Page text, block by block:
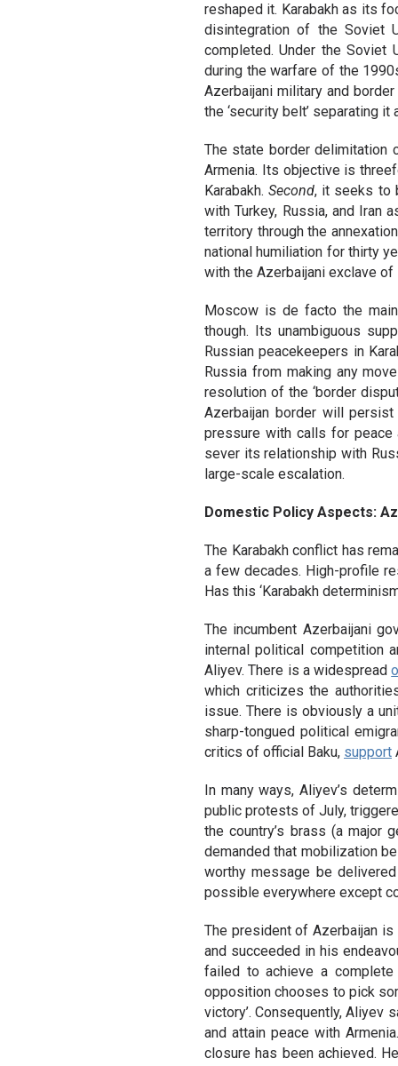
reshaped it. Karabakh as its
disintegration of the Soviet
completed. Under the Soviet
during the warfare of the
Azerbaijani military and
the ‘security belt’ separating it
The state border delimitation
Armenia. Its objective is
Karabakh.Second, it seeks to
with Turkey, Russia, and Iran
territory through the
national humiliation for thirty
with the Azerbaijani exclave of
Moscow is de facto the
though. Its unambiguous
Russian peacekeepers in
Russia from making any
resolution of the ‘border
Azerbaijan border will
pressure with calls for peace
sever its relationship with
large-scale escalation.
Domestic Policy Aspects:
The Karabakh conflict has
a few decades. High-profile
Has this ‘Karabakh
The incumbent Azerbaijani
internal political competition
Aliyev. There is a widespread
which criticizes the
issue. There is obviously a
sharp-tongued political
critics of official Baku, support
In many ways, Aliyev’s
public protests of July,
the country’s brass (a major
demanded that mobilization
worthy message be
possible everywhere except
The president of Azerbaijan
and succeeded in his
failed to achieve a complete
opposition chooses to pick
victory’. Consequently, Aliyev
and attain peace with
closure has been achieved.